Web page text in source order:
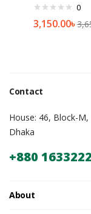
0
3,150.00৳
Contact
House: 46, Block-
Dhaka
+880
About